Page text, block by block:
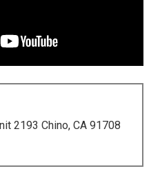
2193 Chino, CA 91708